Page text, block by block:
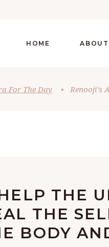
HOME
For The Day • Renooji’s
THE
THE
BODY